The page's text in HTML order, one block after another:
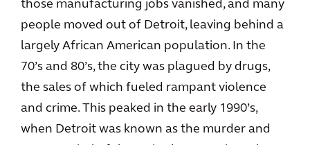
those manufacturing jobs vanished, and many
people moved out of Detroit, leaving behind a
largely African American population. In the
70’s and 80’s, the city was plagued by drugs,
the sales of which fueled rampant violence
and crime. This peaked in the early 1990’s,
when Detroit was known as the murder and